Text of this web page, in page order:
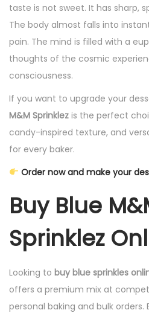
taste is not sweet. It has sharp,
The body almost falls into
pain. The mind is filled with a
thoughts of the cosmic
consciousness.
If you want to upgrade your
M&M Sprinklez is the perfect
candy-inspired texture, and
for every baker.
Order now and make your
Buy Blue
Sprinklez
Looking to buy blue sprinkles
offers a premium mix at
personal baking and bulk orders.